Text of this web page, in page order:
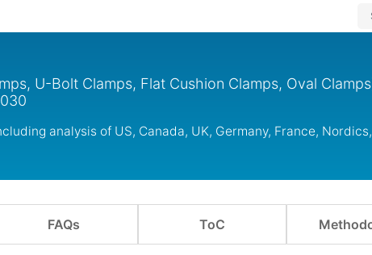
U-Bolt Clamps, Flat Cushion Clamps, Oval
analysis of US, Canada, UK, Germany, France,
FAQs ToC